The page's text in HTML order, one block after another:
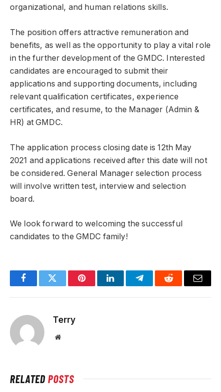
organizational, and human relations skills.
The position offers attractive remuneration and
benefits, as well as the opportunity to play a vital role
in the further development of the GMDC. Interested
candidates are encouraged to submit their
applications and supporting documents, including
relevant qualification certificates, experience
certificates, and resume, to the Manager (Admin &
HR) at GMDC.
The application process closing date is 12th May
2021 and applications received after this date will not
be considered. General Manager selection process
will involve written test, interview and selection
board.
We look forward to welcoming the successful
candidates to the GMDC family!
FacebookTwitter PinterestLinkedInTelegramReddit Email
Terry
Website
RELATEDPOSTS